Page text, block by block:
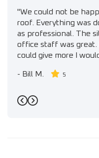
"We could not be
roof. Everything was
as professional. The
office staff was great.
could give more I
- Bill M. 5
Previous
Next